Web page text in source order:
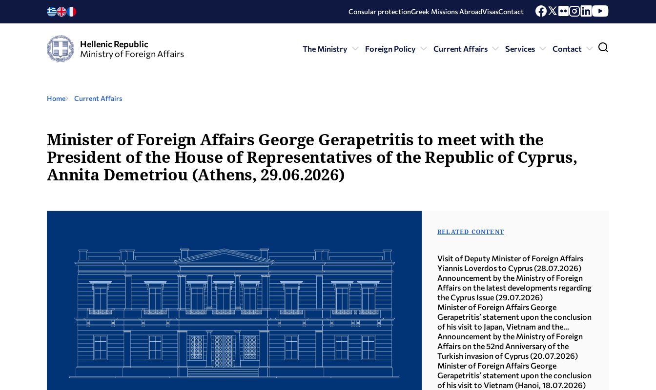
Consular protectionGreek Missions AbroadVisasContact
Hellenic Republic
Ministry of Foreign Affairs
The Ministry Foreign Policy Current Affairs Services Contact
Home Current Affairs
Minister of Foreign Affairs George Gerapetritis to meet with the
President of the House of Representatives of the Republic of Cyprus,
Annita Demetriou (Athens, 29.06.2026)
RELATED CONTENT
Visit of Deputy Minister of Foreign Affairs
Yiannis Loverdos to Cyprus (28.07.2026)
Announcement by the Ministry of Foreign
Affairs on the latest developments regarding
the Cyprus Issue (29.07.2026)
Minister of Foreign Affairs George
Gerapetritis’ statement upon the conclusion
of his visit to Japan, Vietnam and the
Republic of Korea (Seoul, 21.07.2026)
Announcement by the Ministry of Foreign
Affairs on the 52nd Anniversary of the
Turkish invasion of Cyprus (20.07.2026)
Minister of Foreign Affairs George
Gerapetritis’ statement upon the conclusion
of his visit to Vietnam (Hanoi, 18.07.2026)